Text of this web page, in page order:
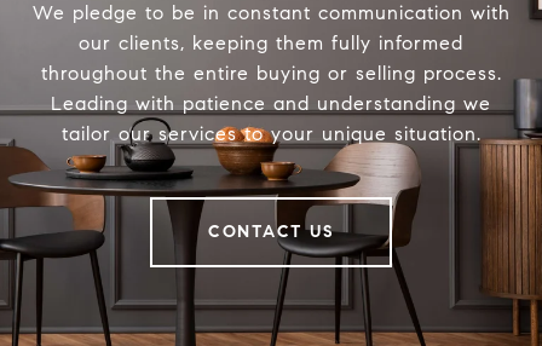
We pledge to be in constant communication with
our clients, keeping them fully informed
throughout the entire buying or selling process.
Leading with patience and understanding we
tailor our services to your unique situation.
CONTACT US